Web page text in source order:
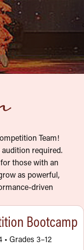
Team!
required.
those with an
as powerful,
driven
Bootcamp
• Grades 3–12